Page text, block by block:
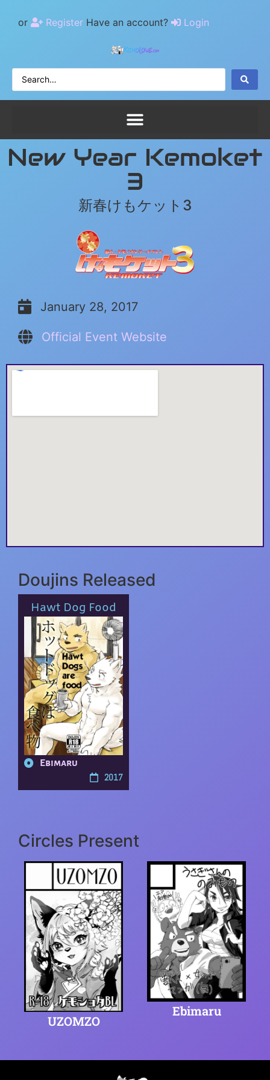
or Register Have an account? Login
New Year Kemoket
3
新春けもケット3
January 28, 2017
Official Event Website
Doujins Released
Hawt Dog Food
Ebimaru
2017
Circles Present
UZOMZO
Ebimaru